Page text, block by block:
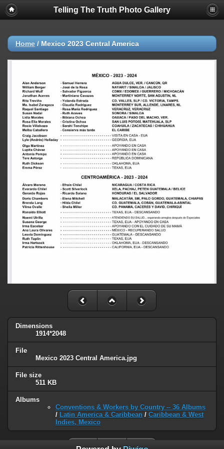
Telling The Truth Photo Gallery
Home / Mexico 2023 Central America
Dimensions
1914*2048
File
Mexico 2023 Central America.jpg
File size
511 KB
Albums
Conventions & Workers by Country -- 36 Albums
/ Latin America & Caribbean / Caribbean & West
Indies, Mexico